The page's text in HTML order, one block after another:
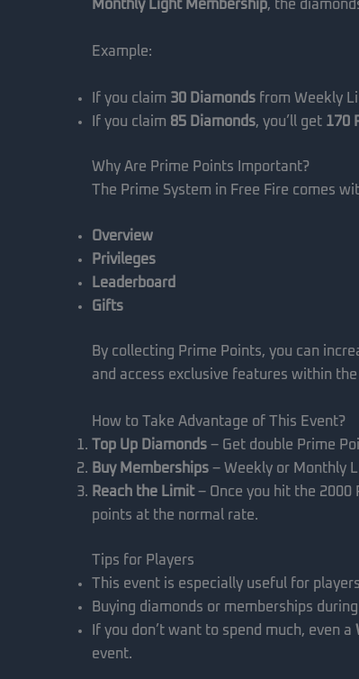
Monthly Light Membership, the
Example:
If you claim 30 Diamonds from Weekly
If you claim 85 Diamonds, you’ll get 170
Why Are Prime Points Important?
The Prime System in Free Fire comes
Overview
Privileges
Leaderboard
Gifts
By collecting Prime Points, you can
and access exclusive features within the
How to Take Advantage of This Event?
Top Up Diamonds – Get double Prime
Buy Memberships – Weekly or Monthly
Reach the Limit– Once you hit the 2000
points at the normal rate.
Tips for Players
This event is especially useful for
Buying diamonds or memberships
If you don’t want to spend much, even a
event.